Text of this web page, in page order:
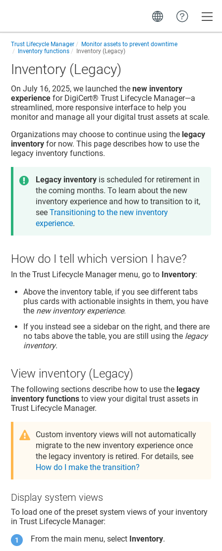
Trust Lifecycle Manager
Monitor assets to prevent downtime
Inventory functions
Inventory (Legacy)
Inventory (Legacy)
On July 16, 2025, we launched thenew inventory
experience for DigiCert​​®​​ Trust Lifecycle Manager—a
streamlined, more responsive interface to help you
monitor and manage all your digital trust assets at scale.
Organizations may choose to continue using the legacy
inventory for now. This page describes how to use the
legacy inventory functions.
Legacy inventory is scheduled for retirement in
the coming months. To learn about the new
inventory experience and how to transition to it,
seeTransitioning to the new inventory
experience.
How do I tell which version I have?
In theTrust Lifecycle Managermenu, go to Inventory:
Above the inventory table, if you see different tabs
plus cards with actionable insights in them, you have
the new inventory experience.
If you instead see a sidebar on the right, and there are
no tabs above the table, you are still using the legacy
inventory.
View inventory (Legacy)
The following sections describe how to use the legacy
inventory functions to view your digital trust assets in
Trust Lifecycle Manager.
Custom inventory views will not automatically
migrate to the new inventory experience once
the legacy inventory is retired. For details, see
How do I make the transition?
Display system views
To load one of the preset system views of your inventory
inTrust Lifecycle Manager:
From the main menu, select Inventory.